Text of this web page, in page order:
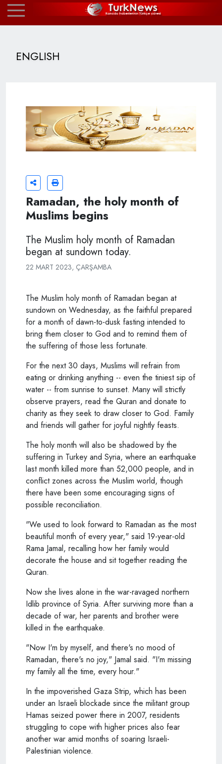
ENGLISH
Ramadan, the holy month of
Muslims begins
The Muslim holy month of Ramadan
began at sundown today.
22 MART 2023, ÇARŞAMBA
The Muslim holy month of Ramadan began at
sundown on Wednesday, as the faithful prepared
for a month of dawn-to-dusk fasting intended to
bring them closer to God and to remind them of
the suffering of those less fortunate.
For the next 30 days, Muslims will refrain from
eating or drinking anything -- even the tiniest sip of
water -- from sunrise to sunset. Many will strictly
observe prayers, read the Quran and donate to
charity as they seek to draw closer to God. Family
and friends will gather for joyful nightly feasts.
The holy month will also be shadowed by the
suffering in Turkey and Syria, where an earthquake
last month killed more than 52,000 people, and in
conflict zones across the Muslim world, though
there have been some encouraging signs of
possible reconciliation.
"We used to look forward to Ramadan as the most
beautiful month of every year," said 19-year-old
Rama Jamal, recalling how her family would
decorate the house and sit together reading the
Quran.
Now she lives alone in the war-ravaged northern
Idlib province of Syria. After surviving more than a
decade of war, her parents and brother were
killed in the earthquake.
"Now I'm by myself, and there's no mood of
Ramadan, there's no joy," Jamal said. "I'm missing
my family all the time, every hour."
In the impoverished Gaza Strip, which has been
under an Israeli blockade since the militant group
Hamas seized power there in 2007, residents
struggling to cope with higher prices also fear
another war amid months of soaring Israeli-
Palestinian violence.